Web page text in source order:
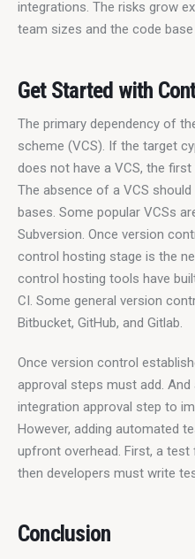
integrations. The risks grow
team sizes and the code base
Get Started with
The primary dependency of
scheme (VCS). If the target
does not have a VCS, the
The absence of a VCS
bases. Some popular VCSs
Subversion. Once version
control hosting stage is the
control hosting tools have
CI. Some general version
Bitbucket, GitHub, and Gitlab.
Once version control
approval steps must add.
integration approval step to
However, adding automated
upfront overhead. First, a
then developers must write
Conclusion